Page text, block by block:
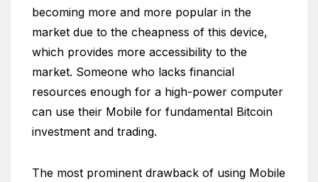
becoming more and more popular in the
market due to the cheapness of this device,
which provides more accessibility to the
market. Someone who lacks financial
resources enough for a high-power computer
can use their Mobile for fundamental Bitcoin
investment and trading.
The most prominent drawback of using Mobile